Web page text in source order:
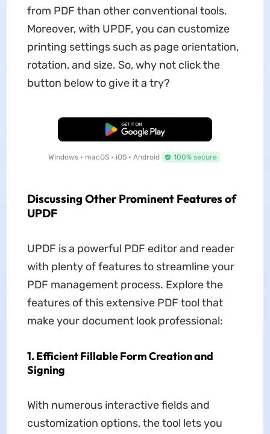
from PDF than other conventional tools.
Moreover, with UPDF, you can customize
printing settings such as page orientation,
rotation, and size. So, why not click the
button below to give it a try?
Free Download
Windows • macOS • iOS • Android 100% secure
Discussing Other Prominent Features of
UPDF
UPDF is a powerful PDF editor and reader
with plenty of features to streamline your
PDF management process. Explore the
features of this extensive PDF tool that
make your document look professional:
1. Efficient Fillable Form Creation and
Signing
With numerous interactive fields and
customization options, the tool lets you